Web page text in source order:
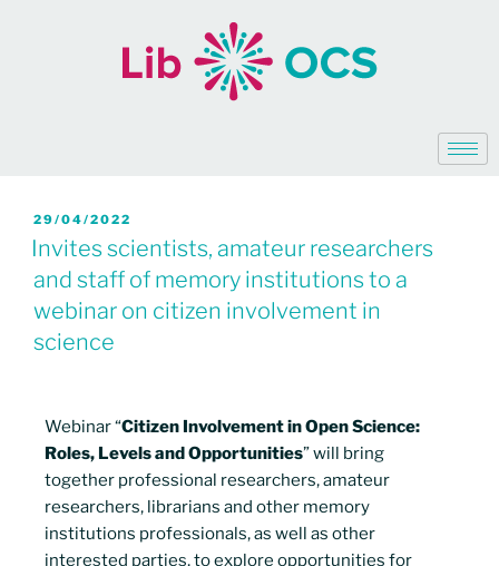
29/04/2022
Invites scientists, amateur researchers
and staff of memory institutions to a
webinar on citizen involvement in
science
Webinar “Citizen Involvement in Open Science:
Roles, Levels and Opportunities” will bring
together professional researchers, amateur
researchers, librarians and other memory
institutions professionals, as well as other
interested parties, to explore opportunities for